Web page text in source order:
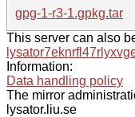
gpg-1-r3-1.gpkg.tar
This server can also
Information:
Data handling policy
The mirror
lysator.liu.se